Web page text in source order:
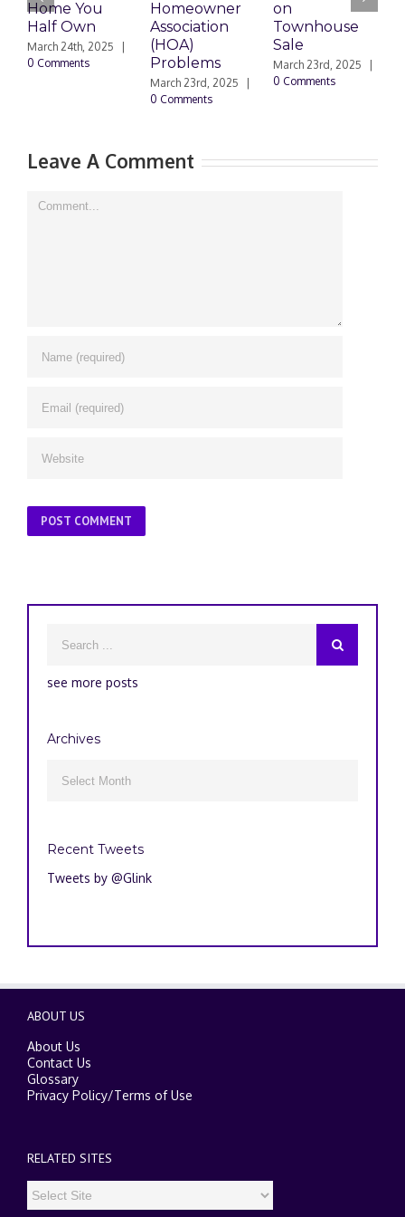
Home You
Half Own
March 24th, 2025
0 Comments
Homeowner
Association
(HOA)
Problems
March 23rd, 2025
0 Comments
on
Townhouse
Sale
March 23rd, 2025
0 Comments
Leave A Comment
Comment
see more posts
Archives
Recent Tweets
Tweets by @Glink
ABOUT US
About Us
Contact Us
Glossary
Privacy Policy/Terms of Use
RELATED SITES